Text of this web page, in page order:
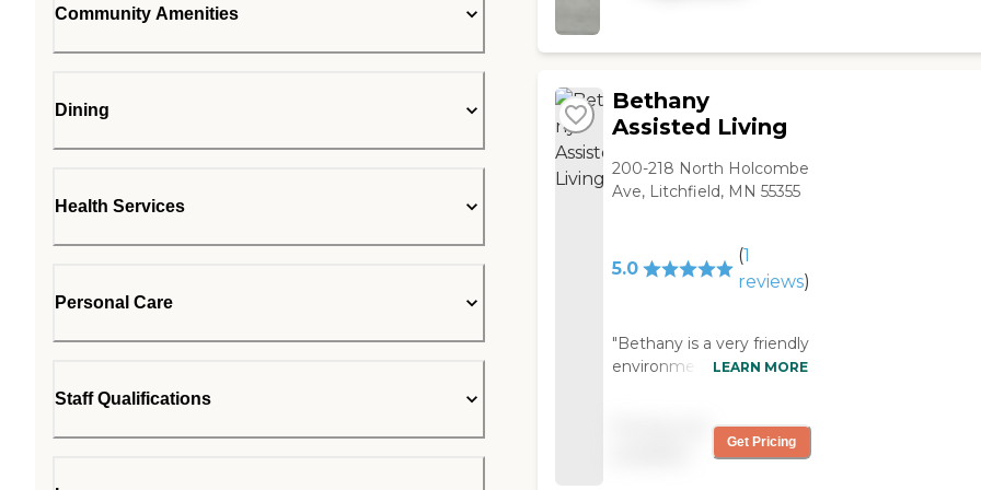
Community Amenities
Dining
Health Services
Personal Care
Staff Qualifications
Bethany
Assisted Living
200-218 North Holcombe
Ave, Litchfield, MN 55355
5.0
(1
reviews)
"Bethany is a very friendly
environment. They have
They plan bus trips to
local stores for residents
LEARN MORE
Get Pricing